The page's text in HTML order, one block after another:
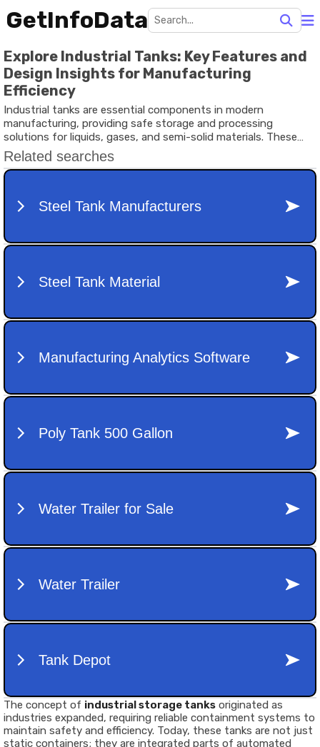
GetInfoData
Explore Industrial Tanks: Key Features and
Design Insights for Manufacturing
Efficiency
Industrial tanks are essential components in modern
manufacturing, providing safe storage and processing
solutions for liquids, gases, and semi-solid materials. These
tanks are engineered to handle diverse industrial applications —
from bulk storage tanks for liquids in oil refineries to industrial
water tanks in power plants and food processing units.
The concept of industrial storage tanks originated as
industries expanded, requiring reliable containment systems to
maintain safety and efficiency. Today, these tanks are not just
static containers; they are integrated parts of automated